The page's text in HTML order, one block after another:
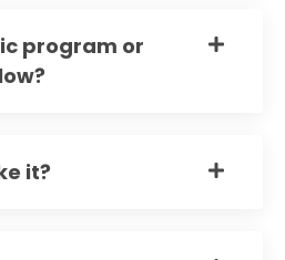
program or
it?